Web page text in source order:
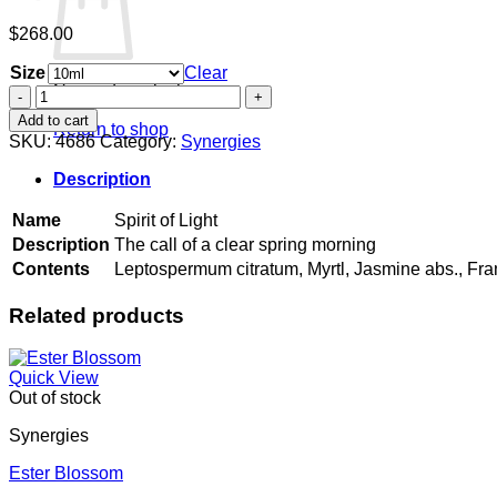
No products in the cart.
Return to shop
$268.00
Size
Clear
Spirit
of
Light
quantity
Add to cart
SKU:4686 Category: Synergies
Description
Name
Spirit of Light
Description The call of a clear spring morning
Contents
Leptospermum citratum, Myrtl, Jasmine abs.,
Related products
Quick View
Out of stock
Synergies
Ester Blossom